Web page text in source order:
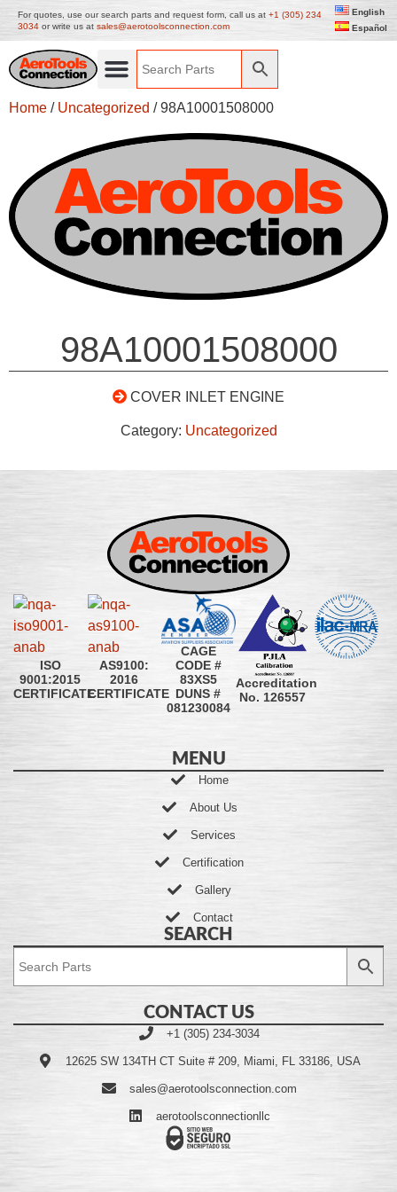
For quotes, use our search parts and request form, call us at +1 (305) 234
3034 or write us at sales@aerotoolsconnection.com
English
Español
Home / Uncategorized / 98A10001508000
98A10001508000
COVER INLET ENGINE
Category: Uncategorized
ISO
9001:2015
CERTIFICATE
AS9100:
2016
CERTIFICATE
CAGE
CODE #
83XS5
DUNS #
081230084
Accreditation
No. 126557
MENU
Home
About Us
Services
Certification
Gallery
Contact
SEARCH
CONTACT US
+1 (305) 234-3034
12625 SW 134TH CT Suite # 209, Miami, FL 33186, USA
sales@aerotoolsconnection.com
aerotoolsconnectionllc